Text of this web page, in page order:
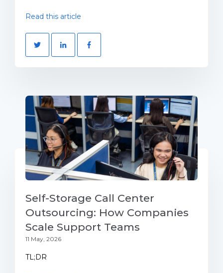
Read this article
Self-Storage Call Center
Outsourcing: How Companies
Scale Support Teams
11 May, 2026
TL;DR